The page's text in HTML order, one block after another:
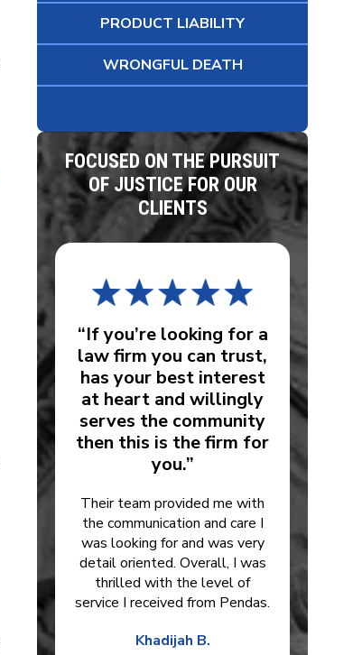
PRODUCT LIABILITY
WRONGFUL DEATH
FOCUSED ON THE PURSUIT
OF JUSTICE FOR OUR
CLIENTS
“If you’re looking for a
law firm you can trust,
has your best interest
at heart and willingly
serves the community
then this is the firm for
you.”
Their team provided me with
the communication and care I
was looking for and was very
detail oriented. Overall, I was
thrilled with the level of
service I received from Pendas.
Khadijah B.